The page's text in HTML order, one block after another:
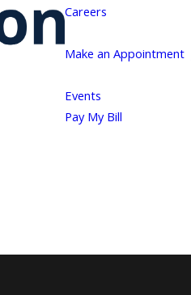
Careers
Make an Appointment
Events
Pay My Bill